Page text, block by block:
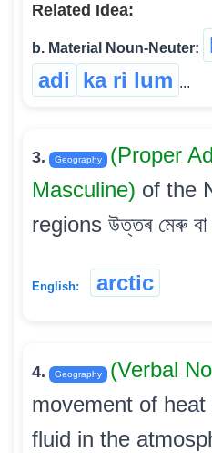
Related Idea:
b. Material Noun-Neuter:
adi
ka ri lum ...
3. Geography
(Proper
Masculine) of the
regions উত্তৰ মেৰু বা
English: arctic
4. Geography (Verbal
movement of
fluid in the